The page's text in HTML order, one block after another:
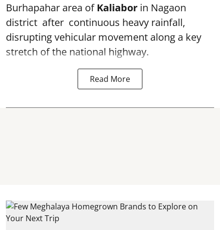
Burhapahar area ofKaliabor in Nagaon
district after continuous heavy rainfall,
disrupting vehicular movement along a key
stretch of the national highway.
Read More